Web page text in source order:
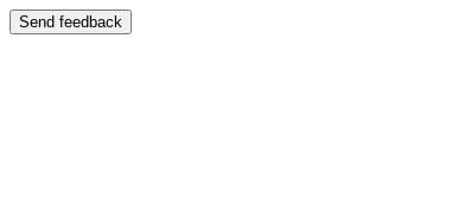
Send feedback